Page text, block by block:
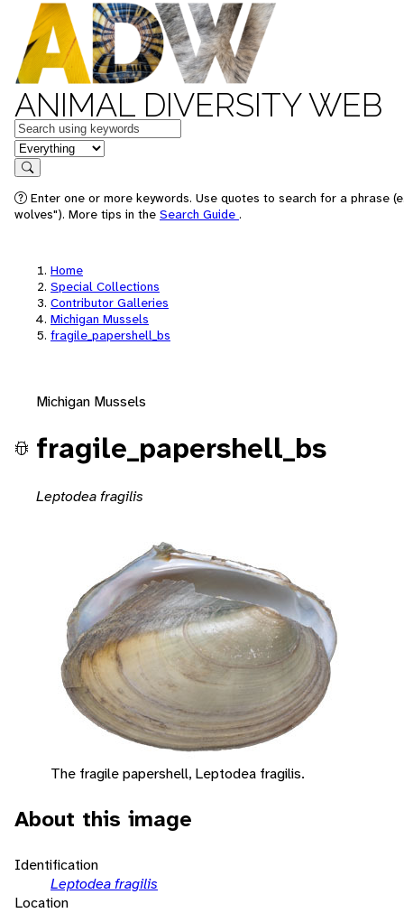
ANIMAL DIVERSITY WEB
Keywords
in feature
Search
Enter one or more keywords. Use quotes to search for a phrase
wolves"). More tips in the Search Guide .
Home
Special Collections
Contributor Galleries
Michigan Mussels
fragile_papershell_bs
Michigan Mussels
fragile_papershell_bs
Leptodea fragilis
The fragile papershell, Leptodea fragilis.
About this image
Identification
Leptodea fragilis
Location